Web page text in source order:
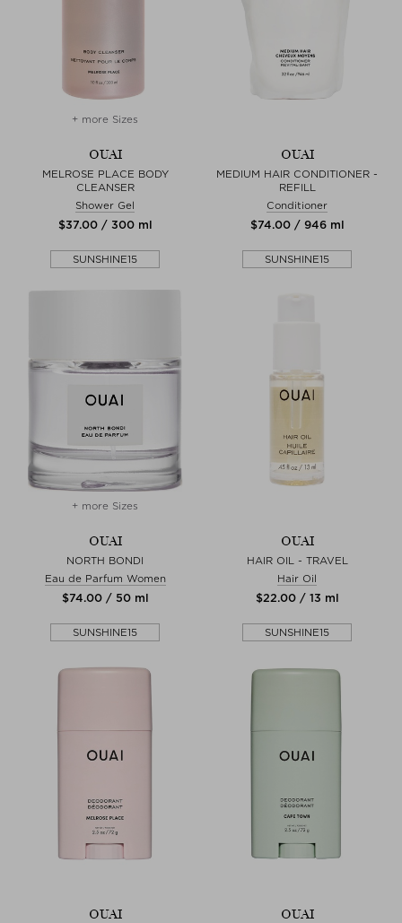
+ more Sizes
OUAI
MELROSE PLACE BODY
CLEANSER
Shower Gel
$‌37.00 / 300 ml
SUNSHINE15
OUAI
MEDIUM HAIR CONDITIONER -
REFILL
Conditioner
$‌74.00 / 946 ml
SUNSHINE15
+ more Sizes
OUAI
NORTH BONDI
Eau de Parfum Women
$‌74.00 / 50 ml
SUNSHINE15
OUAI
HAIR OIL - TRAVEL
Hair Oil
$‌22.00 / 13 ml
SUNSHINE15
OUAI OUAI